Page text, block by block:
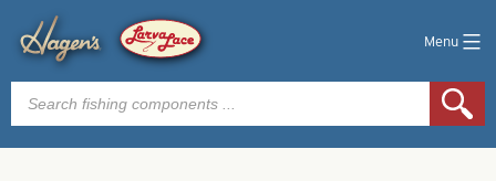
Menu
Products
search